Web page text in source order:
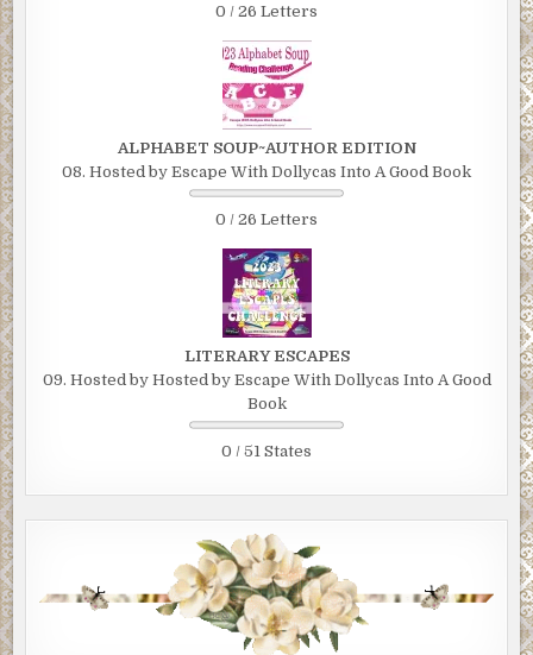
0 / 26 Letters
ALPHABET SOUP~AUTHOR EDITION
08. Hosted by Escape With Dollycas Into A Good Book
0 / 26 Letters
LITERARY ESCAPES
09. Hosted by Hosted by Escape With Dollycas Into A Good
Book
0 / 51 States